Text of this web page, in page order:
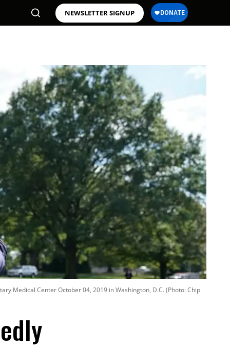
NEWSLETTER SIGNUP
Medical Center October 04, 2019 in Washington, D.C. (Photo: Chip